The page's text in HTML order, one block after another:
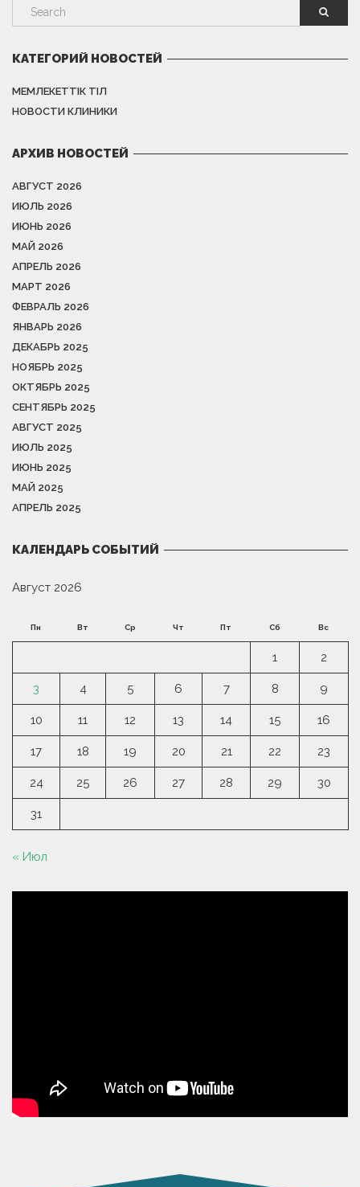
КАТЕГОРИЙ НОВОСТЕЙ
МЕМЛЕКЕТТІК ТІЛ
НОВОСТИ КЛИНИКИ
АРХИВ НОВОСТЕЙ
АВГУСТ 2026
ИЮЛЬ 2026
ИЮНЬ 2026
МАЙ 2026
АПРЕЛЬ 2026
МАРТ 2026
ФЕВРАЛЬ 2026
ЯНВАРЬ 2026
ДЕКАБРЬ 2025
НОЯБРЬ 2025
ОКТЯБРЬ 2025
СЕНТЯБРЬ 2025
АВГУСТ 2025
ИЮЛЬ 2025
ИЮНЬ 2025
МАЙ 2025
АПРЕЛЬ 2025
КАЛЕНДАРЬ СОБЫТИЙ
Август 2026
Пн Вт Ср Чт Пт Сб Вс
1 2
3 4 5 6 7 8 9
10 11 12 13 14 15 16
17 18 19 20 21 22 23
24 25 26 27 28 29 30
31
« Июл